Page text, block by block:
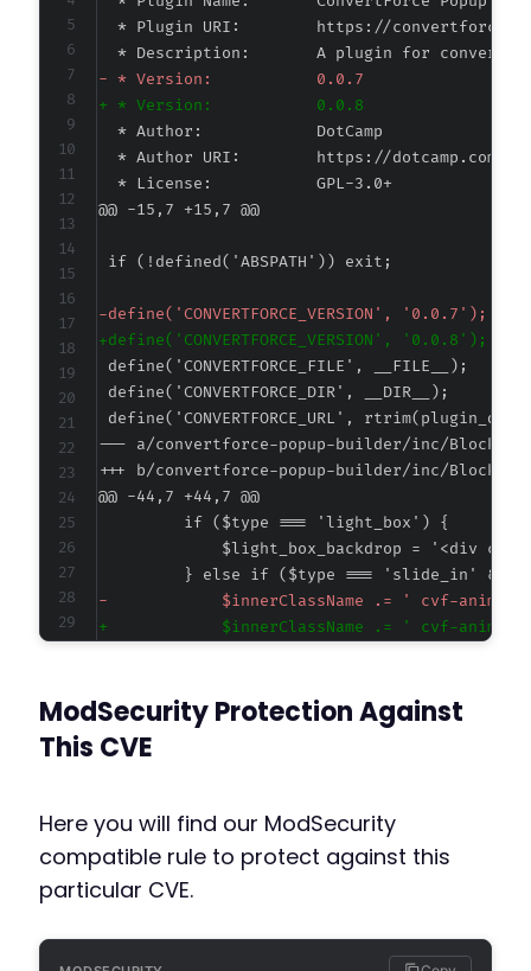
-
+
@@ -15,7 +15,7 @@
-
+
--- a/convertforce-popup-builder/inc/Blocks/
+++ b/convertforce-popup-builder/inc/Blocks/
@@ -44,7 +44,7 @@
-
+
@@ -79,7 +79,7 @@
-
+
        }
ModSecurity Protection Against
This CVE
Here you will find our ModSecurity
compatible rule to protect against this
particular CVE.